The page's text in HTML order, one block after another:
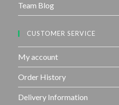
Team Blog
CUSTOMER SERVICE
My account
Order History
Delivery Information